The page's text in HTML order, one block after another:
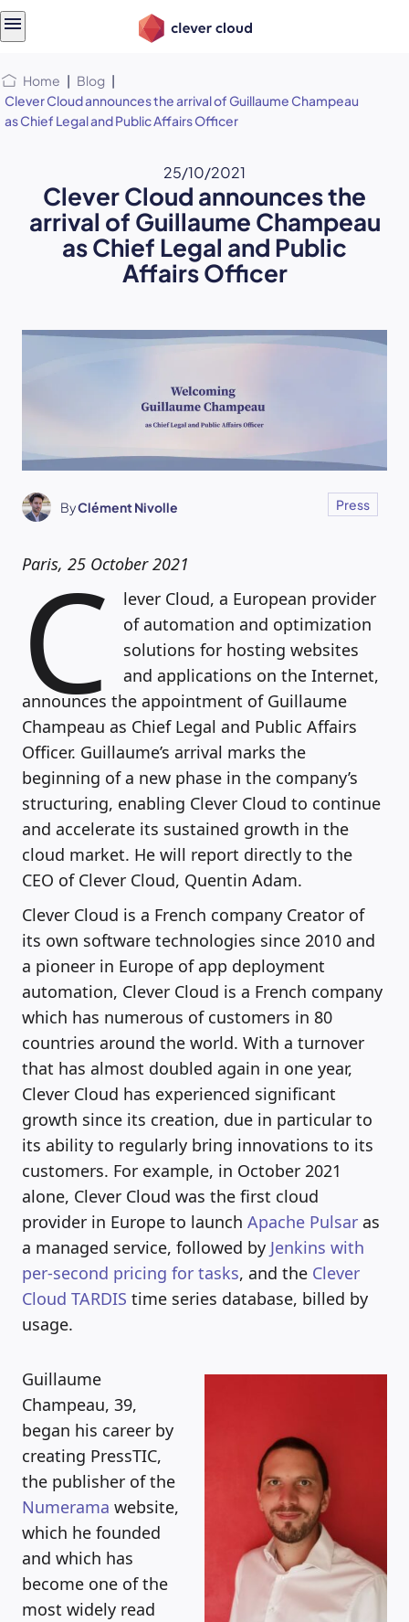
Home | Blog |
Clever Cloud announces the arrival of Guillaume Champeau
as Chief Legal and Public Affairs Officer
25/10/2021
Clever Cloud announces the
arrival of Guillaume Champeau
as Chief Legal and Public
Affairs Officer
ByClément Nivolle Press
Paris, 25 October 2021
C
lever Cloud, a European provider
of automation and optimization
solutions for hosting websites
and applications on the Internet,
announces the appointment of Guillaume
Champeau as Chief Legal and Public Affairs
Officer. Guillaume’s arrival marks the
beginning of a new phase in the company’s
structuring, enabling Clever Cloud to continue
and accelerate its sustained growth in the
cloud market. He will report directly to the
CEO of Clever Cloud, Quentin Adam.
Clever Cloud is a French company Creator of
its own software technologies since 2010 and
a pioneer in Europe of app deployment
automation, Clever Cloud is a French company
which has numerous of customers in 80
countries around the world. With a turnover
that has almost doubled again in one year,
Clever Cloud has experienced significant
growth since its creation, due in particular to
its ability to regularly bring innovations to its
customers. For example, in October 2021
alone, Clever Cloud was the first cloud
provider in Europe to launch Apache Pulsar as
a managed service, followed by Jenkins with
per-second pricing for tasks, and the Clever
Cloud TARDIS time series database, billed by
usage.
Guillaume
Champeau, 39,
began his career by
creating PressTIC,
the publisher of the
Numerama website,
which he founded
and which has
become one of the
most widely read